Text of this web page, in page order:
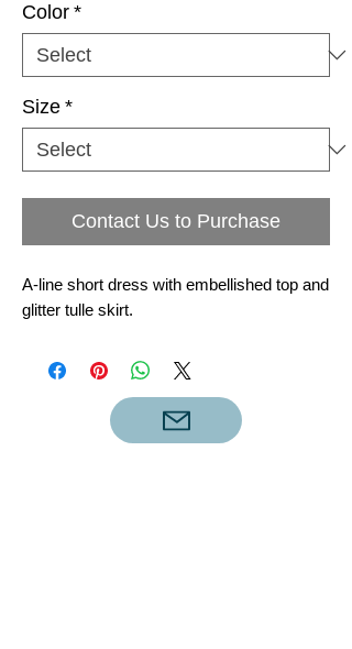
Color *
Size *
Contact Us to Purchase
A-line short dress with embellished top and
glitter tulle skirt.